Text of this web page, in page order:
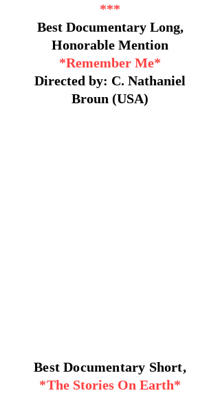
***
Best Documentary Long,
Honorable Mention
*Remember Me*
Directed by: C. Nathaniel
Broun (USA)
Best Documentary Short,
*The Stories On Earth*